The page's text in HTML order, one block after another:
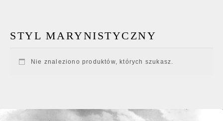
STYL MARYNISTYCZNY
Nie znaleziono produktów, których szukasz.